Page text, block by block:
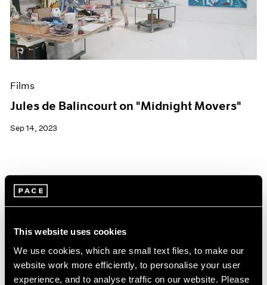
This website uses cookies
We use cookies, which are small text files, to make our
website work more efficiently, to personalise your user
experience, and to analyse traffic on our website. Please
Events
Exhibitions
Films
Museum Exhibitions
News
Press
Films
Jules de Balincourt on "Midnight Movers"
Sep 14, 2023